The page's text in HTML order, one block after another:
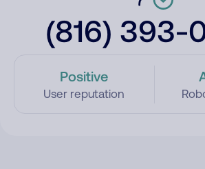
(816) 393-
Positive
User reputation